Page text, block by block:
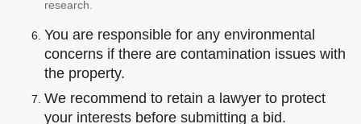
research.
You are responsible for any environmental
concerns if there are contamination issues with
the property.
We recommend to retain a lawyer to protect
your interests before submitting a bid.